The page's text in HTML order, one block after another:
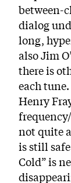
between-
dialog
long,
also Jim
there is
each
Henry
not quite
is still
Cold” is